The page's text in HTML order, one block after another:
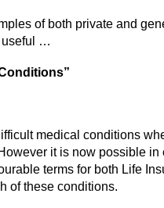
of both private and
useful …
medical conditions
it is now possible in
terms for both Life
of these conditions.